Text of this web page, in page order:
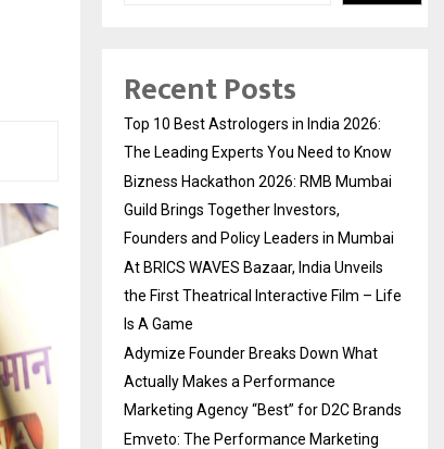
Recent Posts
Top 10 Best Astrologers in India 2026:
The Leading Experts You Need to Know
Bizness Hackathon 2026: RMB Mumbai
Guild Brings Together Investors,
Founders and Policy Leaders in Mumbai
At BRICS WAVES Bazaar, India Unveils
the First Theatrical Interactive Film – Life
Is A Game
Adymize Founder Breaks Down What
Actually Makes a Performance
Marketing Agency “Best” for D2C Brands
Emveto: The Performance Marketing